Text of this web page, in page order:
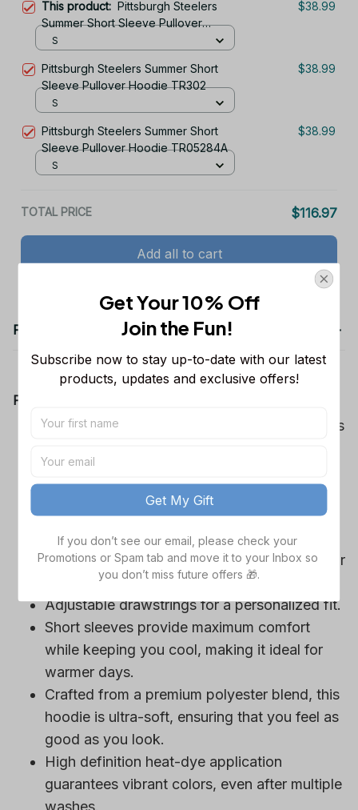
This product: Pittsburgh Steelers
Summer Short Sleeve Pullover
Hoodie TR05905
$38.99
S
Pittsburgh Steelers Summer Short
Sleeve Pullover Hoodie TR302
$38.99
S
Pittsburgh Steelers Summer Short
Sleeve Pullover Hoodie TR05284A
$38.99
S
TOTAL PRICE $116.97
Add all to cart
Product details
Product Information:
Show your team spirit with the all-over Dallas
game day outfits.
Features a bold team logo, making your
loyalty unmistakable.
Convenient front pocket for your essentials
like phone or wallet, or even a tasty snack for
those long game hours.
Adjustable drawstrings for a personalized fit.
Short sleeves provide maximum comfort
while keeping you cool, making it ideal for
warmer days.
Crafted from a premium polyester blend, this
hoodie is ultra-soft, ensuring that you feel as
good as you look.
High definition heat-dye application
guarantees vibrant colors, even after multiple
Get Your 10% Off
Join the Fun!
Subscribe now to stay up-to-date with our latest
products, updates and exclusive offers!
Get My Gift
If you don’t see our email, please check your
Promotions or Spam tab and move it to your Inbox so
you don’t miss future offers 🎁.